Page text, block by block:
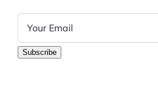
Subscribe